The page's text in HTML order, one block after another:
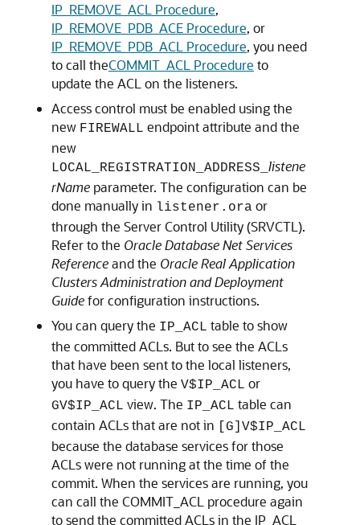
IP_REMOVE_ACL Procedure,
IP_REMOVE_PDB_ACE Procedure, or
IP_REMOVE_PDB_ACL Procedure, you need
to call theCOMMIT_ACL Procedure to
update the ACL on the listeners.
Access control must be enabled using the
new FIREWALL endpoint attribute and the
new
LOCAL_REGISTRATION_ADDRESS_ listene
rName parameter. The configuration can be
done manually in listener.ora or
through the Server Control Utility (SRVCTL).
Refer to the Oracle Database Net Services
Referenceand the Oracle Real Application
Clusters Administration and Deployment
Guidefor configuration instructions.
You can query the IP_ACL table to show
the committed ACLs. But to see the ACLs
that have been sent to the local listeners,
you have to query the V$IP_ACL or
GV$IP_ACL view. The IP_ACL table can
contain ACLs that are not in
[G]V$IP_ACL
because the database services for those
ACLs were not running at the time of the
commit. When the services are running, you
can call the COMMIT_ACL procedure again
to send the committed ACLs in the IP_ACL